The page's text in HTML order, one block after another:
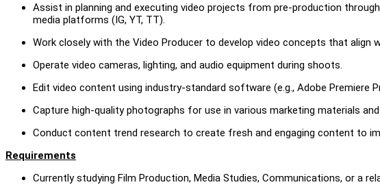
Assist in planning and executing video projects from pre-production
media platforms (IG, YT, TT).
Work closely with the Video Producer to develop video concepts that align
Operate video cameras, lighting, and audio equipment during shoots.
Edit video content using industry-standard software (e.g., Adobe Premiere
Capture high-quality photographs for use in various marketing materials
Conduct content trend research to create fresh and engaging content to
Requirements
Currently studying Film Production, Media Studies, Communications, or a